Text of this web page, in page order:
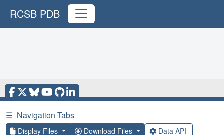
RCSB PDB
☰ Navigation Tabs
Display Files Download Files Data API